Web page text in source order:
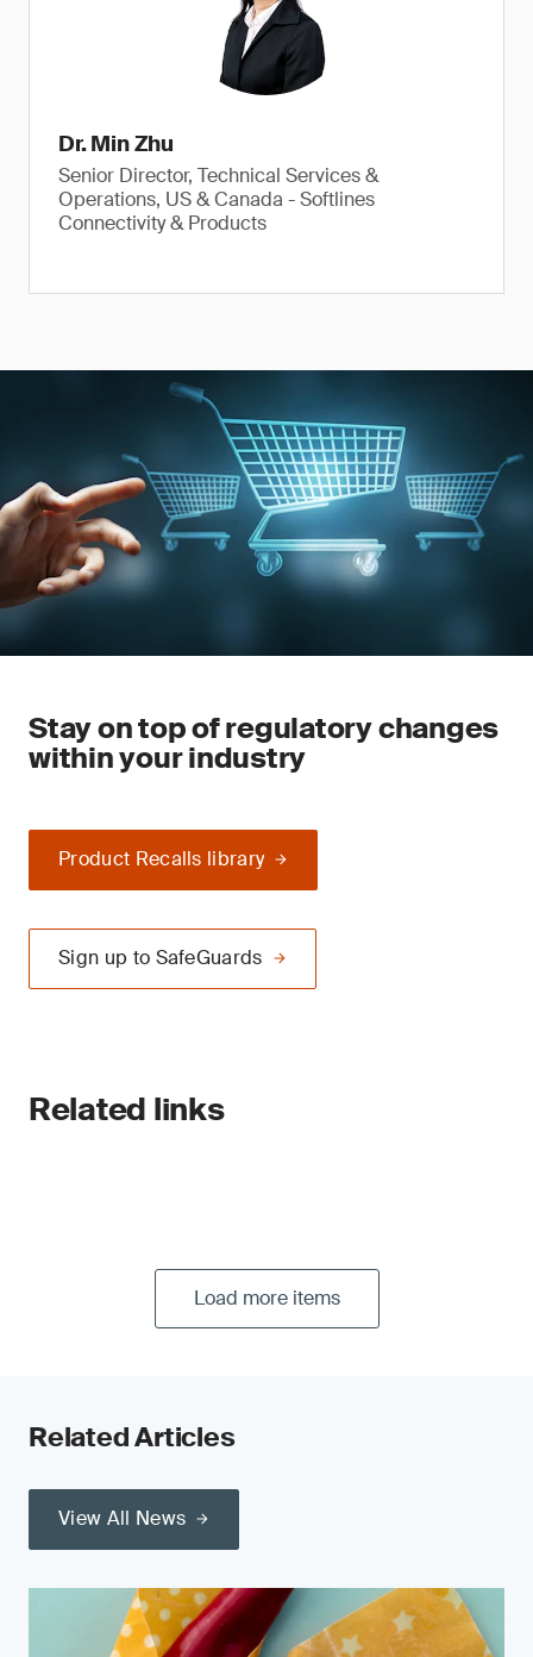
Dr. Min Zhu
Senior Director, Technical Services &
Operations, US & Canada - Softlines
Connectivity & Products
Stay on top of regulatory changes
within your industry
Product Recalls library
Sign up to SafeGuards
Related links
Load more items
Related Articles
View All News